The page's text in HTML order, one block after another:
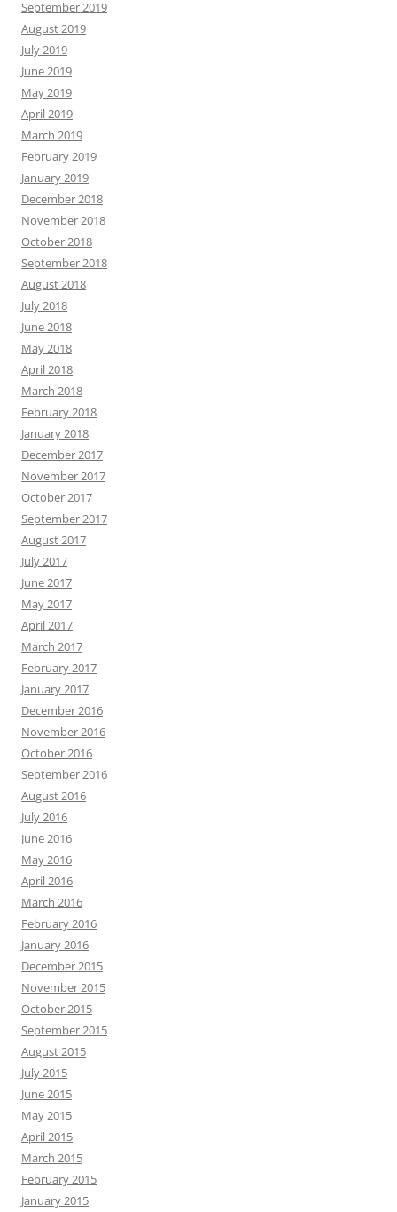
September 2019
August 2019
July 2019
June 2019
May 2019
April 2019
March 2019
February 2019
January 2019
December 2018
November 2018
October 2018
September 2018
August 2018
July 2018
June 2018
May 2018
April 2018
March 2018
February 2018
January 2018
December 2017
November 2017
October 2017
September 2017
August 2017
July 2017
June 2017
May 2017
April 2017
March 2017
February 2017
January 2017
December 2016
November 2016
October 2016
September 2016
August 2016
July 2016
June 2016
May 2016
April 2016
March 2016
February 2016
January 2016
December 2015
November 2015
October 2015
September 2015
August 2015
July 2015
June 2015
May 2015
April 2015
March 2015
February 2015
January 2015